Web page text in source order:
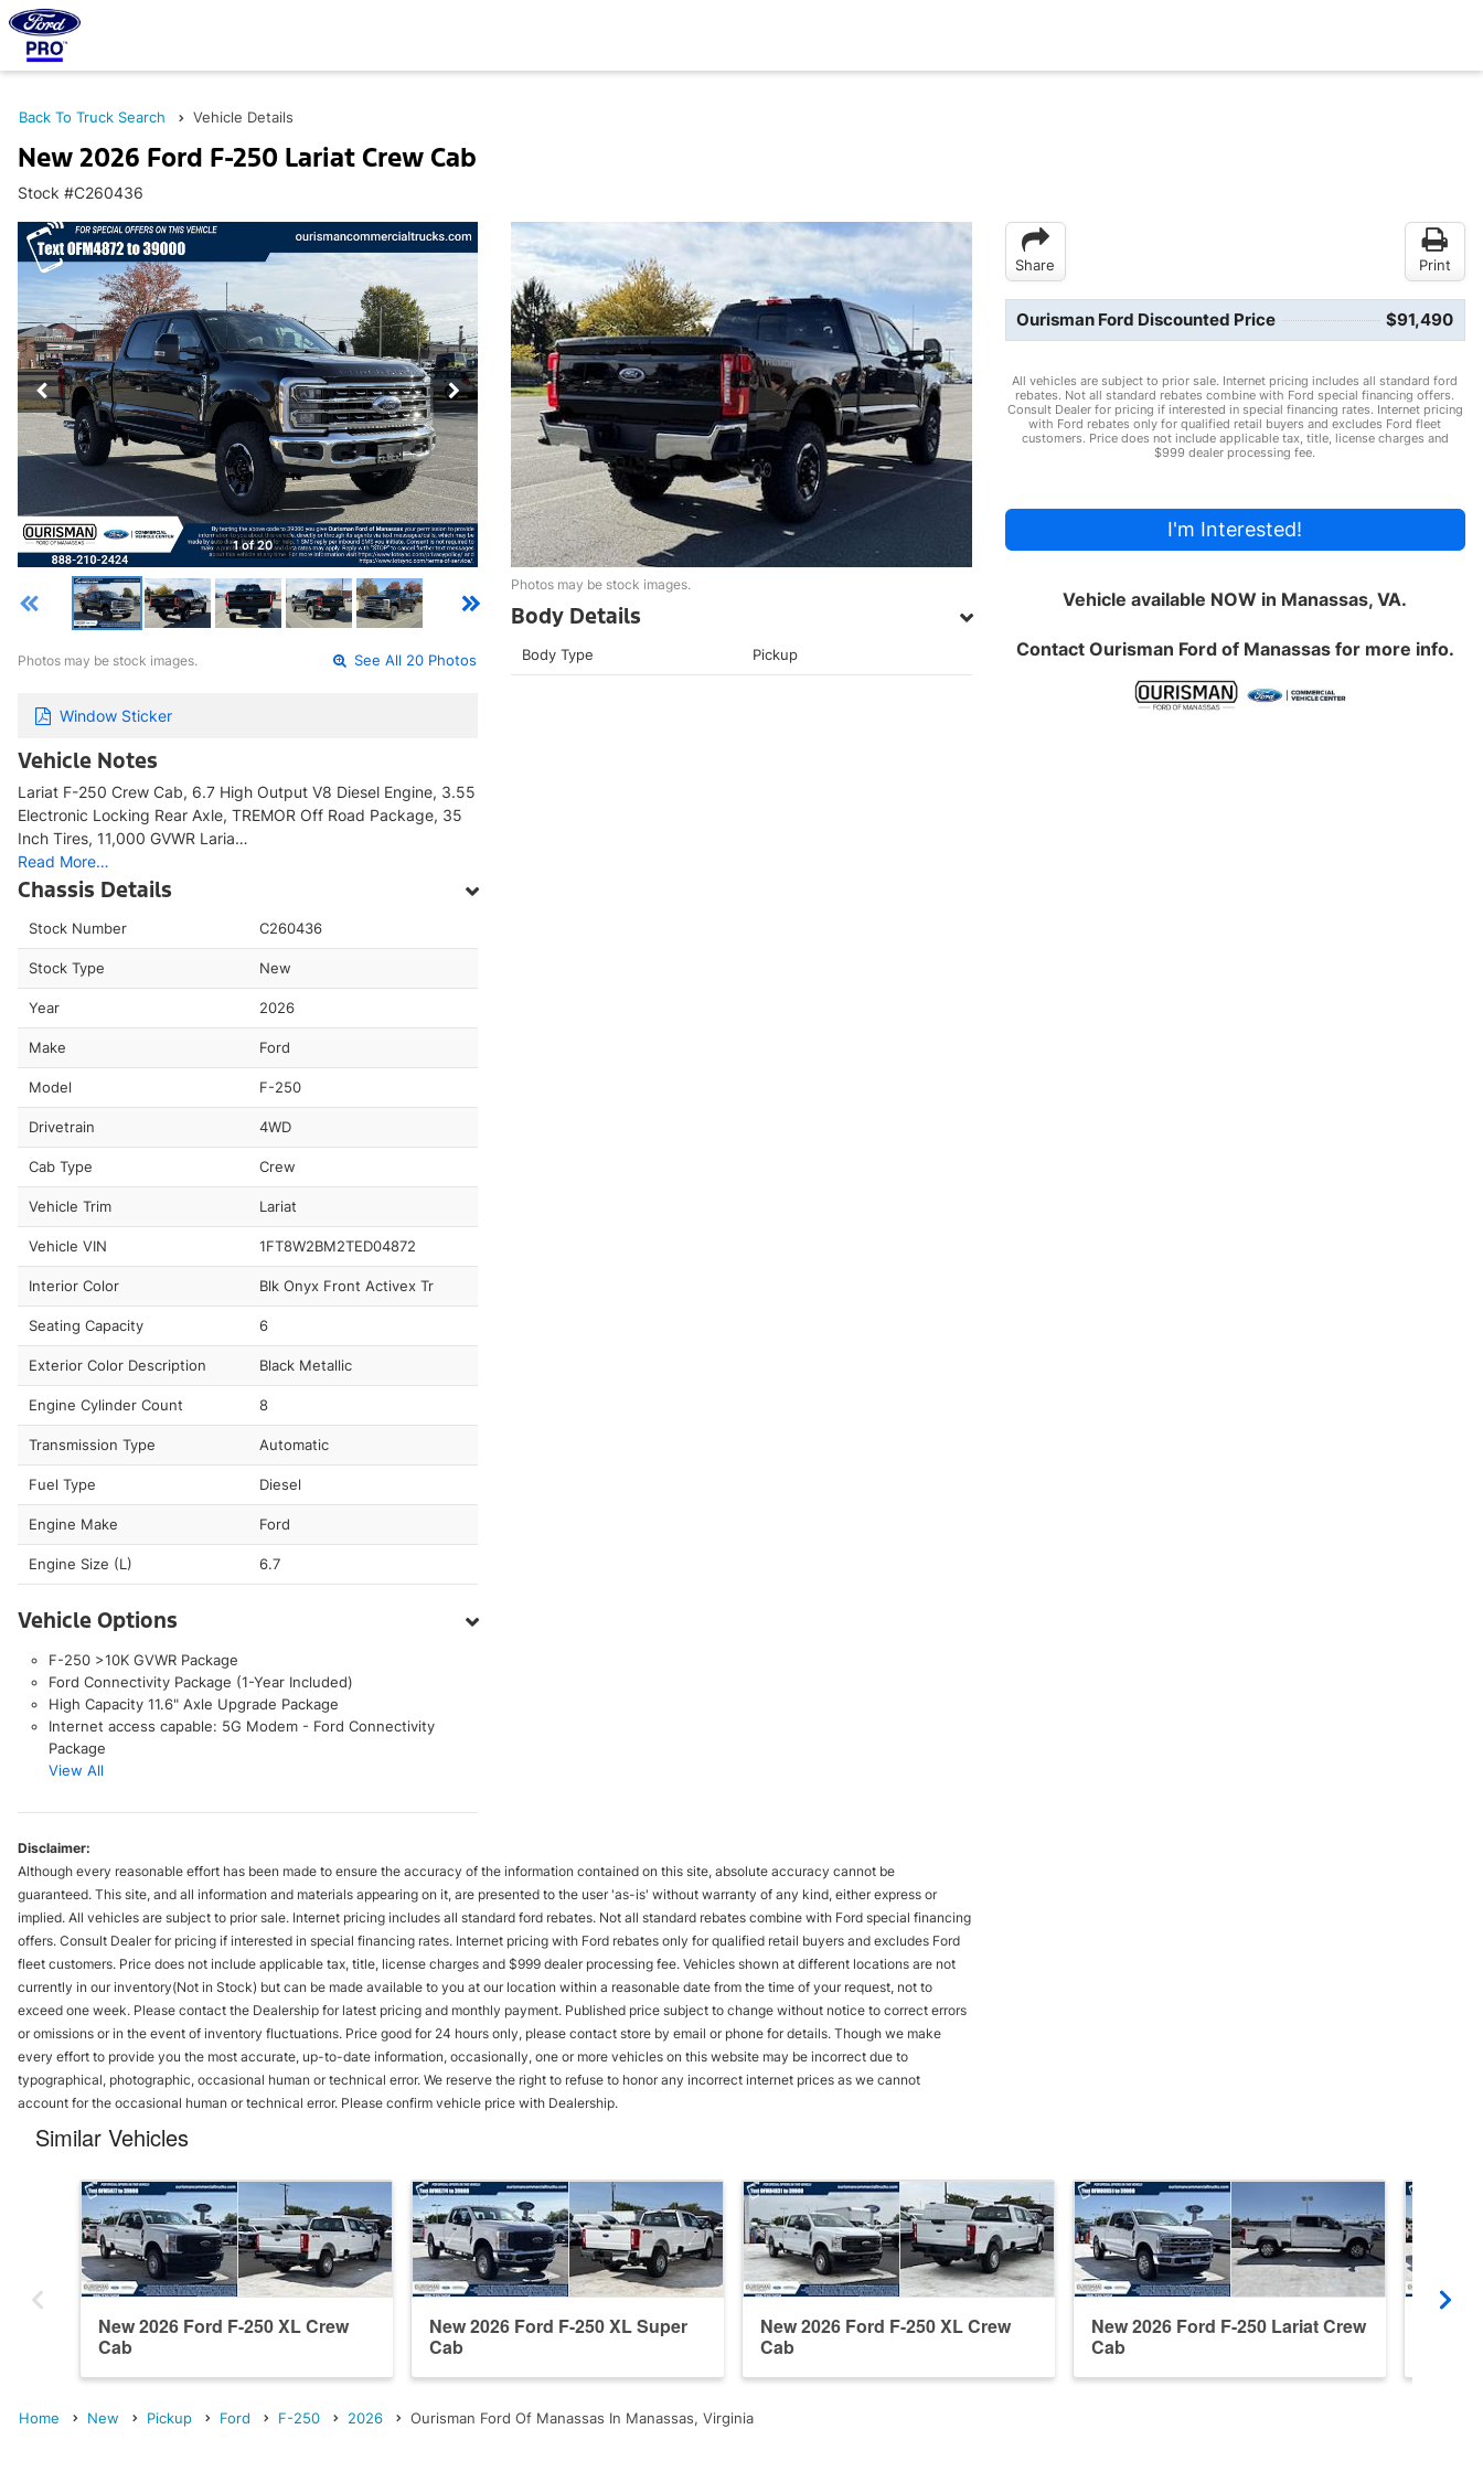
Back To Truck Search Vehicle Details
New 2026 Ford F-250 Lariat Crew Cab
Stock #C260436
1 of 20
Photos may be stock images. See All 20 Photos
Window Sticker
Vehicle Notes
Lariat F-250 Crew Cab, 6.7 High Output V8 Diesel Engine, 3.55
Electronic Locking Rear Axle, TREMOR Off Road Package, 35
Inch Tires, 11,000 GVWR Laria…
Read More…
Chassis Details
Stock Number C260436
Stock Type New
Year 2026
Make Ford
Model F-250
Drivetrain 4WD
Cab Type Crew
Vehicle Trim Lariat
Vehicle VIN 1FT8W2BM2TED04872
Interior Color Blk Onyx Front Activex Tr
Seating Capacity 6
Exterior Color Description Black Metallic
Engine Cylinder Count 8
Transmission Type Automatic
Fuel Type Diesel
Engine Make Ford
Engine Size (L) 6.7
Vehicle Options
F-250 >10K GVWR Package
Ford Connectivity Package (1-Year Included)
High Capacity 11.6" Axle Upgrade Package
Internet access capable: 5G Modem - Ford Connectivity
Package
View All
Photos may be stock images.
Body Details
Body Type Pickup
Share Print
Ourisman Ford Discounted Price $91,490
All vehicles are subject to prior sale. Internet pricing includes all standard ford
rebates. Not all standard rebates combine with Ford special financing offers.
Consult Dealer for pricing if interested in special financing rates. Internet pricing
with Ford rebates only for qualified retail buyers and excludes Ford fleet
customers. Price does not include applicable tax, title, license charges and
$999 dealer processing fee.
I'm Interested!
Vehicle available NOW in Manassas, VA.
Contact Ourisman Ford of Manassasfor more info.
Disclaimer:
Although every reasonable effort has been made to ensure the accuracy of the information contained on this site, absolute accuracy cannot be
guaranteed. This site, and all information and materials appearing on it, are presented to the user 'as-is' without warranty of any kind, either express or
implied. All vehicles are subject to prior sale. Internet pricing includes all standard ford rebates. Not all standard rebates combine with Ford special financing
offers. Consult Dealer for pricing if interested in special financing rates. Internet pricing with Ford rebates only for qualified retail buyers and excludes Ford
fleet customers. Price does not include applicable tax, title, license charges and $999 dealer processing fee. Vehicles shown at different locations are not
currently in our inventory(Not in Stock) but can be made available to you at our location within a reasonable date from the time of your request, not to
exceed one week. Please contact the Dealership for latest pricing and monthly payment. Published price subject to change without notice to correct errors
or omissions or in the event of inventory fluctuations. Price good for 24 hours only, please contact store by email or phone for details. Though we make
every effort to provide you the most accurate, up-to-date information, occasionally, one or more vehicles on this website may be incorrect due to
typographical, photographic, occasional human or technical error. We reserve the right to refuse to honor any incorrect internet prices as we cannot
account for the occasional human or technical error. Please confirm vehicle price with Dealership.
Similar Vehicles
New 2026 Ford F-250 XL Crew
Cab
New 2026 Ford F-250 XL Super
Cab
New 2026 Ford F-250 XL Crew
Cab
New 2026 Ford F-250 Lariat Crew
Cab
Home New Pickup Ford F-250 2026 Ourisman Ford Of Manassas In Manassas, Virginia